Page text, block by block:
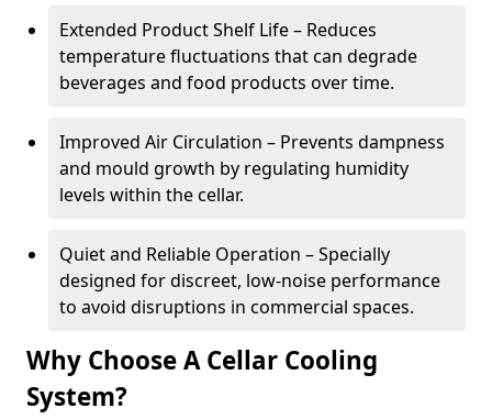
Extended Product Shelf Life – Reduces
temperature fluctuations that can degrade
beverages and food products over time.
Improved Air Circulation – Prevents dampness
and mould growth by regulating humidity
levels within the cellar.
Quiet and Reliable Operation – Specially
designed for discreet, low-noise performance
to avoid disruptions in commercial spaces.
Why Choose A Cellar Cooling
System?